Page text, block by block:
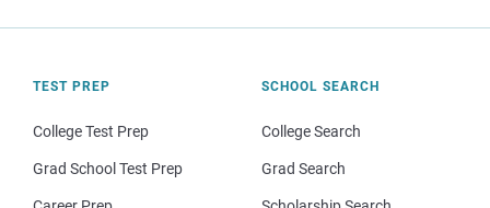
TEST PREP
College Test Prep
Grad School Test Prep
SCHOOL SEARCH
College Search
Grad Search